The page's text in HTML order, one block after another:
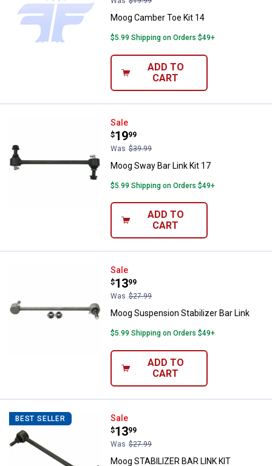
Moog Camber Toe Kit 14
$5.99 Shipping on Orders $49+
ADD TO
CART
Moog Sway Bar Link Kit 17
Sale
Price:
$19
.
99
Was $39.99
Moog Sway Bar Link Kit 17
$5.99 Shipping on Orders $49+
ADD TO
CART
Moog Suspension Stabilizer Bar
Sale
Price:
$13
.
99
Was $27.99
Moog Suspension Stabilizer Bar Link
$5.99 Shipping on Orders $49+
ADD TO
CART
BEST SELLER Moog STABILIZER BAR LINK KIT
Sale
Price:
$13
.
99
Was $27.99
Moog STABILIZER BAR LINK KIT